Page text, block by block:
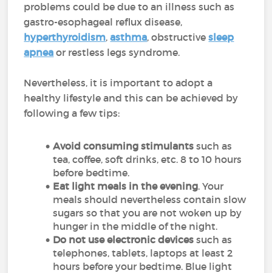
problems could be due to an illness such as
gastro-esophageal reflux disease,
hyperthyroidism,asthma, obstructivesleep
apnea or restless legs syndrome.
Nevertheless, it is important to adopt a
healthy lifestyle and this can be achieved by
following a few tips:
Avoid consuming stimulants such as
tea, coffee, soft drinks, etc. 8 to 10 hours
before bedtime.
Eat light meals in the evening. Your
meals should nevertheless contain slow
sugars so that you are not woken up by
hunger in the middle of the night.
Do not use electronic devices such as
telephones, tablets, laptops at least 2
hours before your bedtime. Blue light